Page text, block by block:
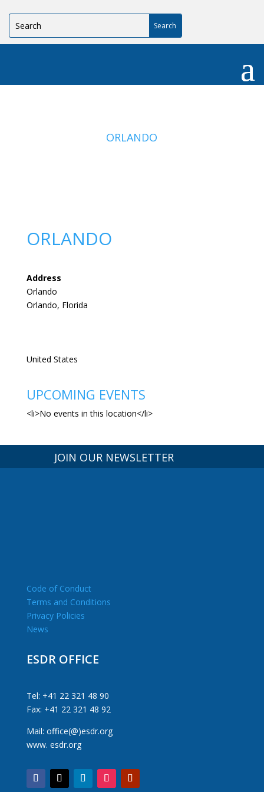
ORLANDO
ORLANDO
Address
Orlando
Orlando, Florida
United States
UPCOMING EVENTS
<li>No events in this location</li>
JOIN OUR NEWSLETTER
Code of Conduct
Terms and Conditions
Privacy Policies
News
ESDR OFFICE
Tel: +41 22 321 48 90
Fax: +41 22 321 48 92
Mail: office(@)esdr.org
www. esdr.org